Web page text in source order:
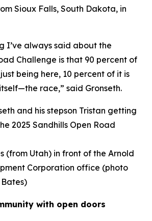
Sioux Falls, South Dakota, in
I’ve always said about the
Challenge is that 90 percent of
being here, 10 percent of it is
race,” said Gronseth.
and his stepson Tristan getting
2025 Sandhills Open Road
(from Utah) in front of the Arnold
Corporation office (photo
with open doors